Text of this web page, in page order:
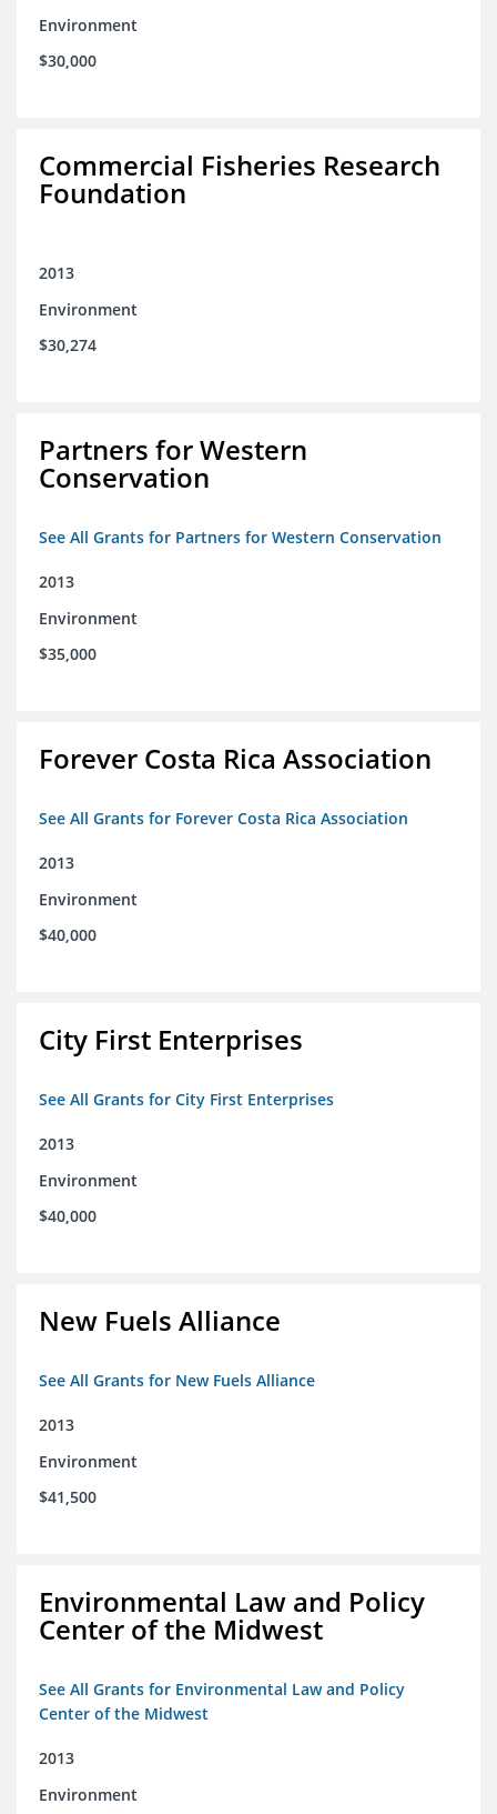
Environment
$30,000
Commercial Fisheries Research
Foundation
2013
Environment
$30,274
Partners for Western
Conservation
See All Grants for Partners for Western Conservation
2013
Environment
$35,000
Forever Costa Rica Association
See All Grants for Forever Costa Rica Association
2013
Environment
$40,000
City First Enterprises
See All Grants for City First Enterprises
2013
Environment
$40,000
New Fuels Alliance
See All Grants for New Fuels Alliance
2013
Environment
$41,500
Environmental Law and Policy
Center of the Midwest
See All Grants for Environmental Law and Policy
Center of the Midwest
2013
Environment